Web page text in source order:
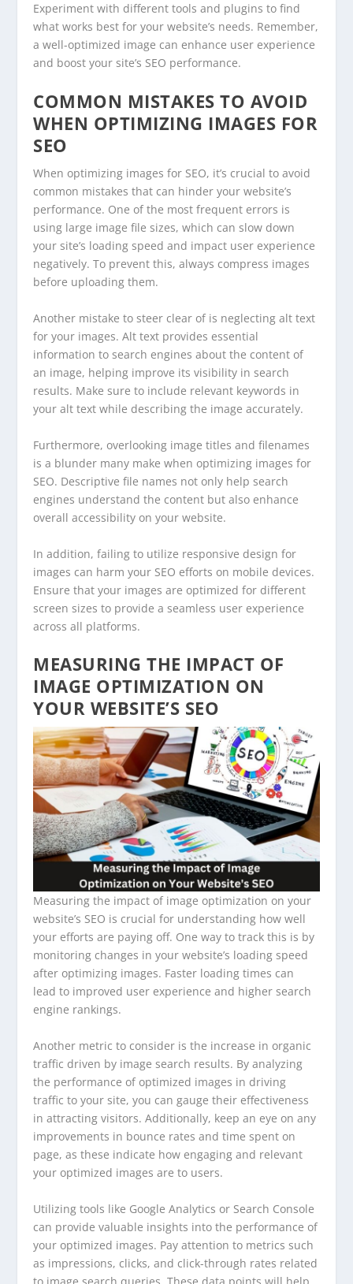
Experiment with different tools and plugins to find
what works best for your website’s needs. Remember,
a well-optimized image can enhance user experience
and boost your site’s SEO performance.
COMMON MISTAKES TO AVOID
WHEN OPTIMIZING IMAGES FOR
SEO
When optimizing images for SEO, it’s crucial to avoid
common mistakes that can hinder your website’s
performance. One of the most frequent errors is
using large image file sizes, which can slow down
your site’s loading speed and impact user experience
negatively. To prevent this, always compress images
before uploading them.
Another mistake to steer clear of is neglecting alt text
for your images. Alt text provides essential
information to search engines about the content of
an image, helping improve its visibility in search
results. Make sure to include relevant keywords in
your alt text while describing the image accurately.
Furthermore, overlooking image titles and filenames
is a blunder many make when optimizing images for
SEO. Descriptive file names not only help search
engines understand the content but also enhance
overall accessibility on your website.
In addition, failing to utilize responsive design for
images can harm your SEO efforts on mobile devices.
Ensure that your images are optimized for different
screen sizes to provide a seamless user experience
across all platforms.
MEASURING THE IMPACT OF
IMAGE OPTIMIZATION ON
YOUR WEBSITE’S SEO
Measuring the impact of image optimization on your
website’s SEO is crucial for understanding how well
your efforts are paying off. One way to track this is by
monitoring changes in your website’s loading speed
after optimizing images. Faster loading times can
lead to improved user experience and higher search
engine rankings.
Another metric to consider is the increase in organic
traffic driven by image search results. By analyzing
the performance of optimized images in driving
traffic to your site, you can gauge their effectiveness
in attracting visitors. Additionally, keep an eye on any
improvements in bounce rates and time spent on
page, as these indicate how engaging and relevant
your optimized images are to users.
Utilizing tools like Google Analytics or Search Console
can provide valuable insights into the performance of
your optimized images. Pay attention to metrics such
as impressions, clicks, and click-through rates related